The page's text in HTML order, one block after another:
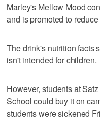
Marley's Mellow Mood
and is promoted to
The drink's nutrition facts
isn't intended for children.
However, students at
School could buy it on
students were sickened